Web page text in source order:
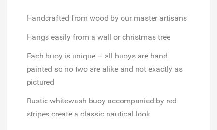
Handcrafted from wood by our master artisans
Hangs easily from a wall or christmas tree
Each buoy is unique – all buoys are hand
painted so no two are alike and not exactly as
pictured
Rustic whitewash buoy accompanied by red
stripes create a classic nautical look